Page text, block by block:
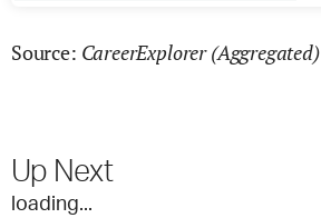
Source: CareerExplorer (Aggregated)
Up Next
loading...